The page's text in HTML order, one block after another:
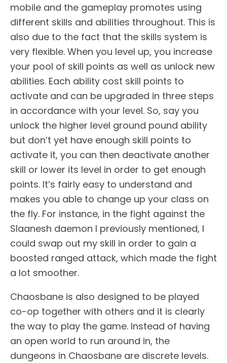
mobile and the gameplay promotes using
different skills and abilities throughout. This is
also due to the fact that the skills system is
very flexible. When you level up, you increase
your pool of skill points as well as unlock new
abilities. Each ability cost skill points to
activate and can be upgraded in three steps
in accordance with your level. So, say you
unlock the higher level ground pound ability
but don’t yet have enough skill points to
activate it, you can then deactivate another
skill or lower its level in order to get enough
points. It’s fairly easy to understand and
makes you able to change up your class on
the fly. For instance, in the fight against the
Slaanesh daemon I previously mentioned, I
could swap out my skill in order to gain a
boosted ranged attack, which made the fight
a lot smoother.
Chaosbane is also designed to be played
co-op together with others and it is clearly
the way to play the game. Instead of having
an open world to run around in, the
dungeons in Chaosbane are discrete levels.